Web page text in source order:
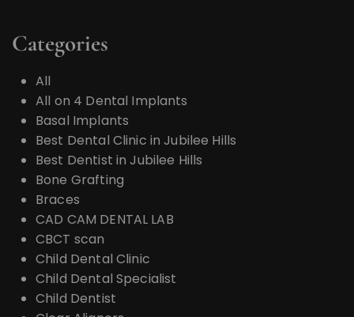
Categories
All
All on 4 Dental Implants
Basal Implants
Best Dental Clinic in Jubilee Hills
Best Dentist in Jubilee Hills
Bone Grafting
Braces
CAD CAM DENTAL LAB
CBCT scan
Child Dental Clinic
Child Dental Specialist
Child Dentist